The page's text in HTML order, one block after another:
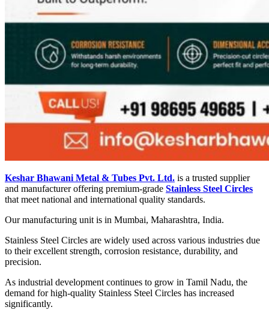
Keshar Bhawani Metal & Tubes Pvt. Ltd. is a trusted supplier
and manufacturer offering premium-grade Stainless Steel Circles
that meet national and international quality standards.
Our manufacturing unit is in Mumbai, Maharashtra, India.
Stainless Steel Circles are widely used across various industries due
to their excellent strength, corrosion resistance, durability, and
precision.
As industrial development continues to grow in Tamil Nadu, the
demand for high-quality Stainless Steel Circles has increased
significantly.